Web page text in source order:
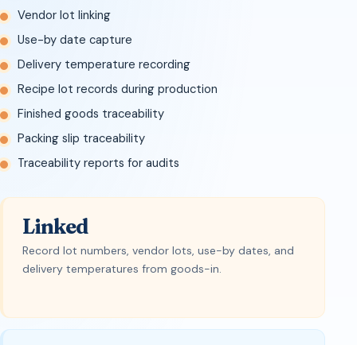
Vendor lot linking
Use-by date capture
Delivery temperature recording
Recipe lot records during production
Finished goods traceability
Packing slip traceability
Traceability reports for audits
Linked
Record lot numbers, vendor lots, use-by dates, and
delivery temperatures from goods-in.